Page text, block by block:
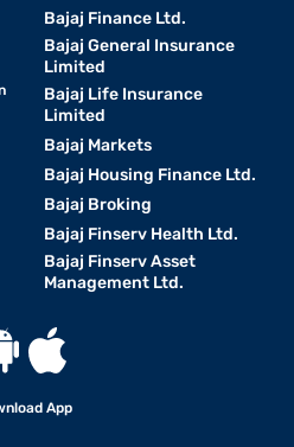
Bajaj Finance Ltd.
Bajaj General Insurance
Limited
Bajaj Life Insurance
Limited
Bajaj Markets
Bajaj Housing Finance Ltd.
Bajaj Broking
Bajaj Finserv Health Ltd.
Bajaj Finserv Asset
Management Ltd.
App